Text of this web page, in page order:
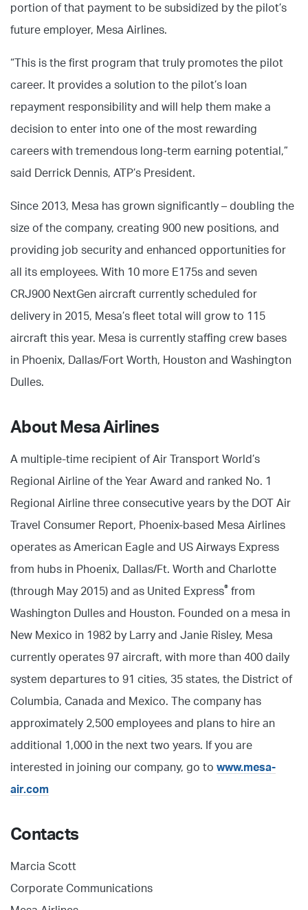
portion of that payment to be subsidized by the pilot’s
future employer, Mesa Airlines.
“This is the first program that truly promotes the pilot
career. It provides a solution to the pilot’s loan
repayment responsibility and will help them make a
decision to enter into one of the most rewarding
careers with tremendous long-term earning potential,”
said Derrick Dennis, ATP’s President.
Since 2013, Mesa has grown significantly – doubling the
size of the company, creating 900 new positions, and
providing job security and enhanced opportunities for
all its employees. With 10 more E175s and seven
CRJ900 NextGen aircraft currently scheduled for
delivery in 2015, Mesa’s fleet total will grow to 115
aircraft this year. Mesa is currently staffing crew bases
in Phoenix, Dallas/Fort Worth, Houston and Washington
Dulles.
About Mesa Airlines
A multiple-time recipient of Air Transport World’s
Regional Airline of the Year Award and ranked No. 1
Regional Airline three consecutive years by the DOT Air
Travel Consumer Report, Phoenix-based Mesa Airlines
operates as American Eagle and US Airways Express
from hubs in Phoenix, Dallas/Ft. Worth and Charlotte
(through May 2015) and as United Express® from
Washington Dulles and Houston. Founded on a mesa in
New Mexico in 1982 by Larry and Janie Risley, Mesa
currently operates 97 aircraft, with more than 400 daily
system departures to 91 cities, 35 states, the District of
Columbia, Canada and Mexico. The company has
approximately 2,500 employees and plans to hire an
additional 1,000 in the next two years. If you are
interested in joining our company, go to www.mesa-
air.com
Contacts
Marcia Scott
Corporate Communications